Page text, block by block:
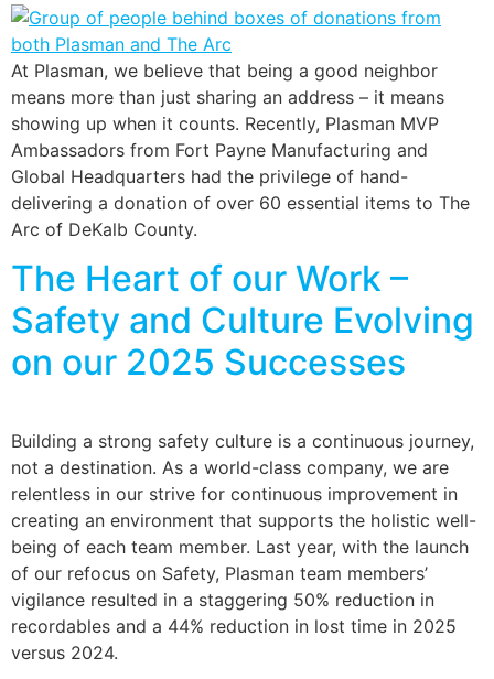
At Plasman, we believe that being a good neighbor
means more than just sharing an address – it means
showing up when it counts. Recently, Plasman MVP
Ambassadors from Fort Payne Manufacturing and
Global Headquarters had the privilege of hand-
delivering a donation of over 60 essential items to The
Arc of DeKalb County.
The Heart of our Work –
Safety and Culture Evolving
on our 2025 Successes
Building a strong safety culture is a continuous journey,
not a destination. As a world-class company, we are
relentless in our strive for continuous improvement in
creating an environment that supports the holistic well-
being of each team member. Last year, with the launch
of our refocus on Safety, Plasman team members’
vigilance resulted in a staggering 50% reduction in
recordables and a 44% reduction in lost time in 2025
versus 2024.